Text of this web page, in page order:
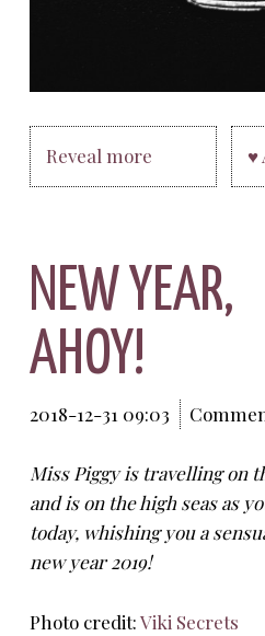
Reveal more ♥
NEW YEAR,
AHOY!
2018-12-31 09:03
Miss Piggy is travelling on
and is on the high seas as
today, whishing you a
new year 2019!
Photo credit:Viki Secrets